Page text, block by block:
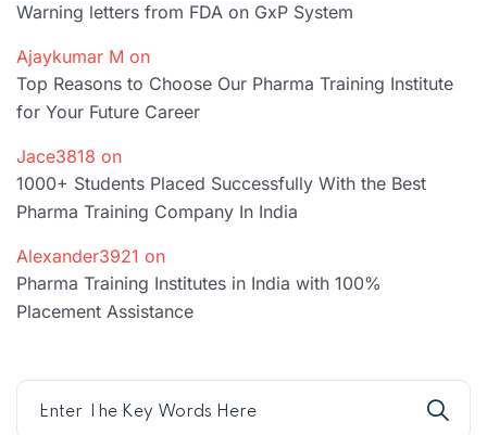
Warning letters from FDA on GxP System
Ajaykumar M on
Top Reasons to Choose Our Pharma Training Institute
for Your Future Career
Jace3818 on
1000+ Students Placed Successfully With the Best
Pharma Training Company In India
Alexander3921 on
Pharma Training Institutes in India with 100%
Placement Assistance